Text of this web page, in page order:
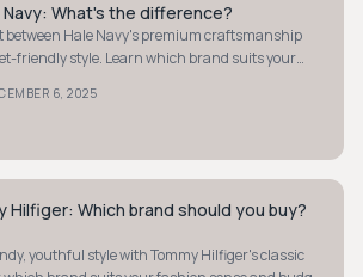
Navy: What's the difference?
between Hale Navy's premium craftsmanship
friendly style. Learn which brand suits your
6, 2025
Hilfiger: Which brand should you buy?
youthful style with Tommy Hilfiger's classic